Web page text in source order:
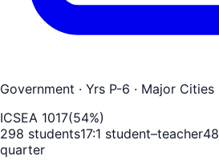
Government · Yrs P-6 · Major Cities
ICSEA 1017(54%)
298 students17:1 student–teacher48
quarter